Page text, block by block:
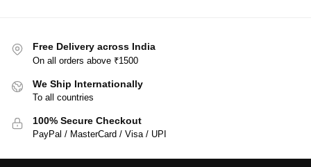
Free Delivery across India
On all orders above ₹1500
We Ship Internationally
To all countries
100% Secure Checkout
PayPal / MasterCard / Visa / UPI